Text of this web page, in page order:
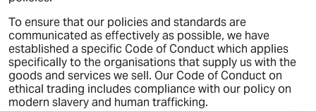
To ensure that our policies and standards are
communicated as effectively as possible, we have
established a specific Code of Conduct which applies
specifically to the organisations that supply us with the
goods and services we sell. Our Code of Conduct on
ethical trading includes compliance with our policy on
modern slavery and human trafficking.